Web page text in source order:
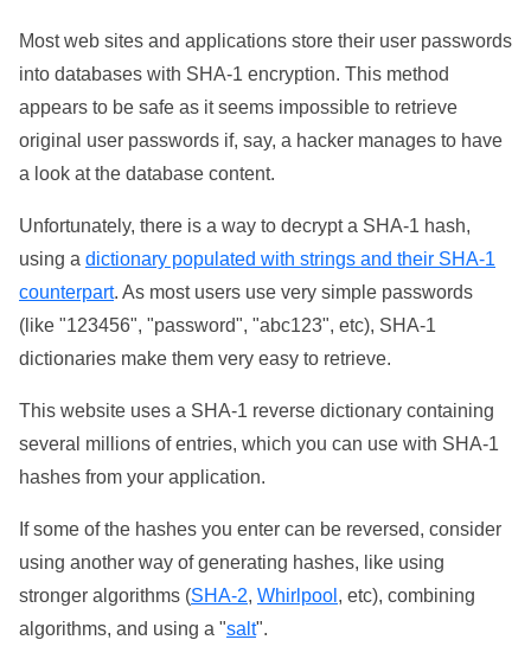
Most web sites and applications store their user passwords
into databases with SHA-1 encryption. This method
appears to be safe as it seems impossible to retrieve
original user passwords if, say, a hacker manages to have
a look at the database content.
Unfortunately, there is a way to decrypt a SHA-1 hash,
using a dictionary populated with strings and their SHA-1
counterpart. As most users use very simple passwords
(like "123456", "password", "abc123", etc), SHA-1
dictionaries make them very easy to retrieve.
This website uses a SHA-1 reverse dictionary containing
several millions of entries, which you can use with SHA-1
hashes from your application.
If some of the hashes you enter can be reversed, consider
using another way of generating hashes, like using
stronger algorithms (SHA-2, Whirlpool , etc), combining
algorithms, and using a "salt".